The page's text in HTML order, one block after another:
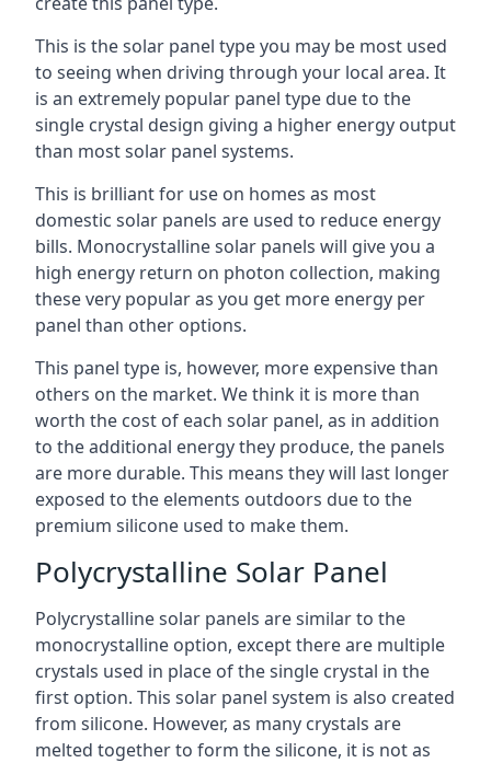
This is the solar panel type you may be most used
to seeing when driving through your local area. It
is an extremely popular panel type due to the
single crystal design giving a higher energy output
than most solar panel systems.
This is brilliant for use on homes as most
domestic solar panels are used to reduce energy
bills. Monocrystalline solar panels will give you a
high energy return on photon collection, making
these very popular as you get more energy per
panel than other options.
This panel type is, however, more expensive than
others on the market. We think it is more than
worth the cost of each solar panel, as in addition
to the additional energy they produce, the panels
are more durable. This means they will last longer
exposed to the elements outdoors due to the
premium silicone used to make them.
Polycrystalline Solar Panel
Polycrystalline solar panels are similar to the
monocrystalline option, except there are multiple
crystals used in place of the single crystal in the
first option. This solar panel system is also created
from silicone. However, as many crystals are
melted together to form the silicone, it is not as